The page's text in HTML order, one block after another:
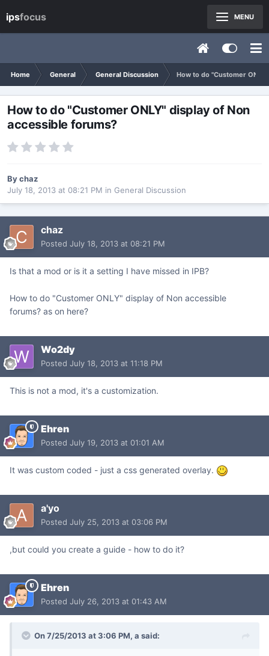
Home General General Discussion How to do "Customer
How to do "Customer ONLY" display of Non
accessible forums?
Bychaz
July 18, 2013 at 08:21 PM in General Discussion
chaz
Posted July 18, 2013 at 08:21 PM
Is that a mod or is it a setting I have missed in IPB?
How to do "Customer ONLY" display of Non accessible
forums? as on here?
Wo2dy
Posted July 18, 2013 at 11:18 PM
This is not a mod, it's a customization.
Ehren
Posted July 19, 2013 at 01:01 AM
It was custom coded - just a css generated overlay.
a'yo
Posted July 25, 2013 at 03:06 PM
,but could you create a guide - how to do it?
Ehren
Posted July 26, 2013 at 01:43 AM
On 7/25/2013 at 3:06 PM, a said:
ipsfocus MENU